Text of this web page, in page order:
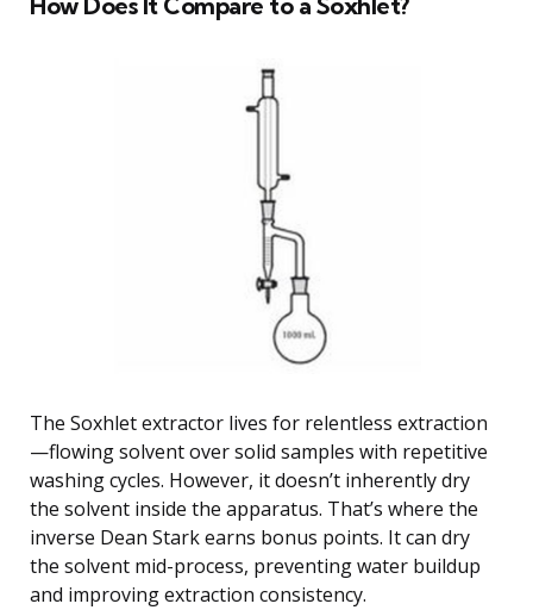
The Soxhlet extractor lives for relentless extraction
—flowing solvent over solid samples with repetitive
washing cycles. However, it doesn’t inherently dry
the solvent inside the apparatus. That’s where the
inverse Dean Stark earns bonus points. It can dry
the solvent mid-process, preventing water buildup
and improving extraction consistency.